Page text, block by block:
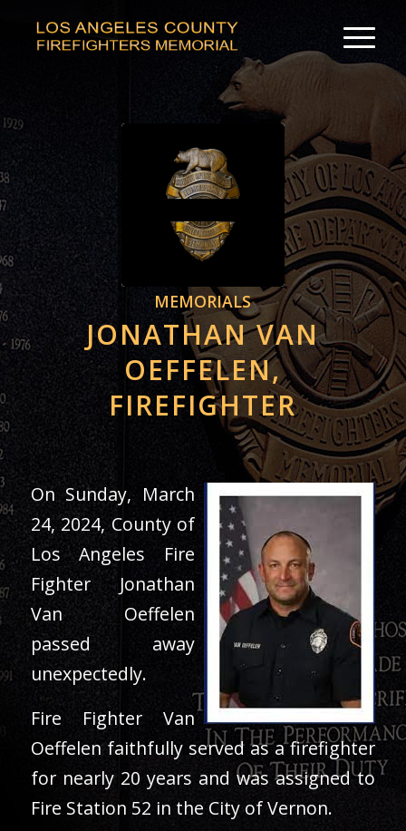
MEMORIALS
JONATHAN VAN
OEFFELEN,
FIREFIGHTER
On Sunday, March
24, 2024, County of
Los Angeles Fire
Fighter Jonathan
Van Oeffelen
passed away
unexpectedly.
Fire Fighter Van
Oeffelen faithfully served as a firefighter
for nearly 20 years and was assigned to
Fire Station 52 in the City of Vernon.